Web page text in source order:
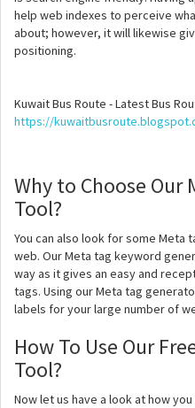
help web indexes to perceive
about; however, it will likewise
positioning.
Kuwait Bus Route - Latest Bus
https://
Why to Choose Our
Tool?
You can also look for some Meta
web. Our Meta tag keyword
way as it gives an easy and
tags. Using our Meta tag
labels for your large number of
How To Use Our
Tool?
Now let us have a look at how